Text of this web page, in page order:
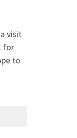
visit
for
to